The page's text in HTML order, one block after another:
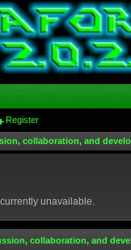
Register
collaboration, and
unavailable.
collaboration, and